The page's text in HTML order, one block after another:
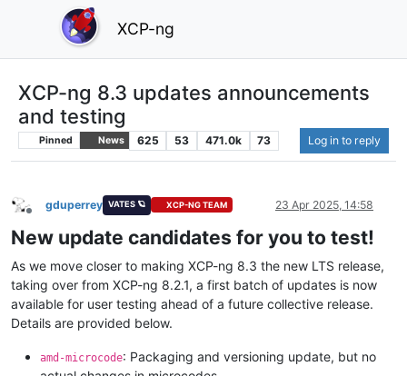
XCP-ng
XCP-ng 8.3 updates announcements
and testing
Pinned News 625 53 471.0k 73 Log in to reply
Offline
gduperrey VATES 🪐 XCP-NG TEAM 23 Apr 2025, 14:58
New update candidates for you to test!
As we move closer to making XCP-ng 8.3 the new LTS release,
taking over from XCP-ng 8.2.1, a first batch of updates is now
available for user testing ahead of a future collective release.
Details are provided below.
amd-microcode: Packaging and versioning update, but no